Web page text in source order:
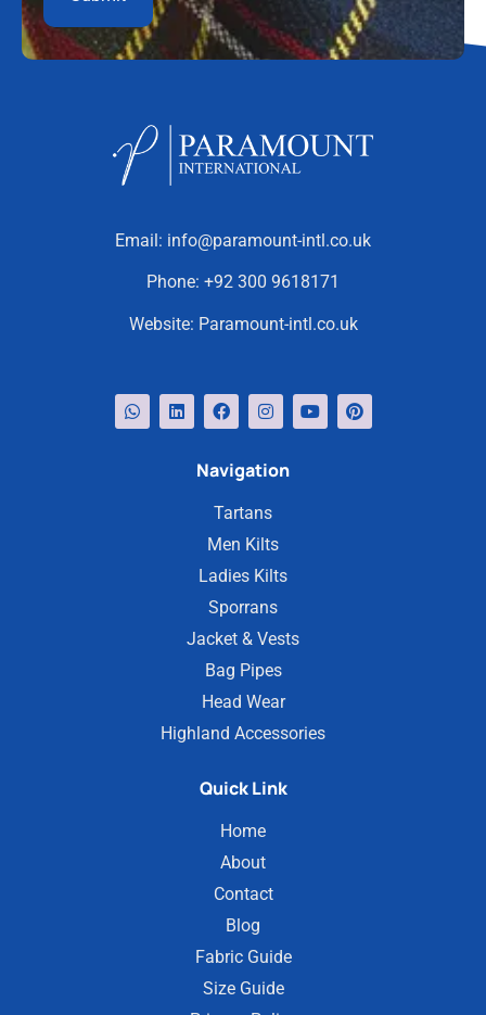
Email: info@paramount-intl.co.uk
Phone: +92 300 9618171
Website: Paramount-intl.co.uk
Navigation
Tartans
Men Kilts
Ladies Kilts
Sporrans
Jacket & Vests
Bag Pipes
Head Wear
Highland Accessories
Quick Link
Home
About
Contact
Blog
Fabric Guide
Size Guide